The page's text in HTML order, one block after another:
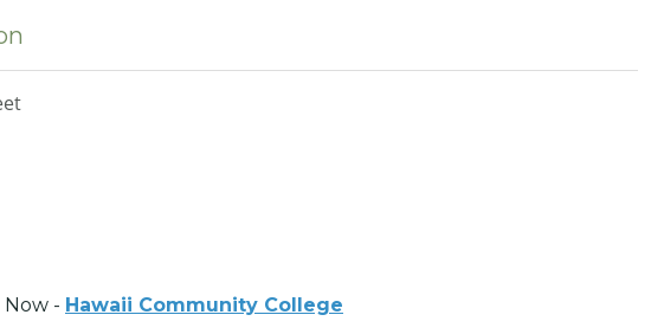
Now - Hawaii Community College